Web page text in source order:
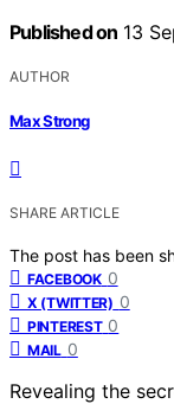
Published on 13
AUTHOR
Max Strong
SHARE ARTICLE
The post has been
FACEBOOK 0
X (TWITTER) 0
PINTEREST 0
MAIL 0
Revealing the